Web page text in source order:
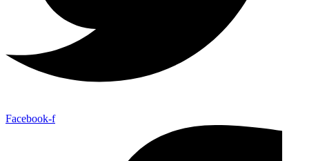
Facebook-f